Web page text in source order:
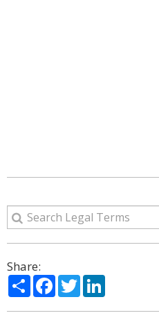
Share:
ShareFacebook
Twitter